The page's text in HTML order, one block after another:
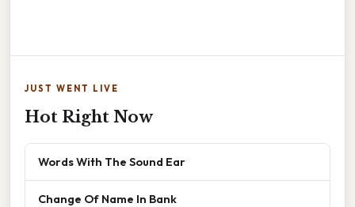
JUST WENT LIVE
Hot Right Now
Words With The Sound Ear
Change Of Name In Bank